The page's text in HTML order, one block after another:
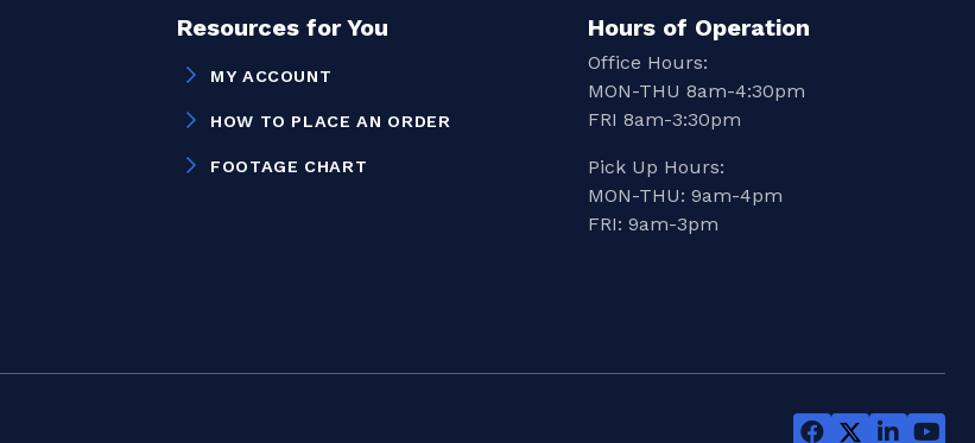
Resources for You
MY ACCOUNT
HOW TO PLACE AN ORDER
FOOTAGE CHART
Hours of Operation
Office Hours:
MON-THU 8am-4:30pm
FRI 8am-3:30pm
Pick Up Hours:
MON-THU: 9am-4pm
FRI: 9am-3pm